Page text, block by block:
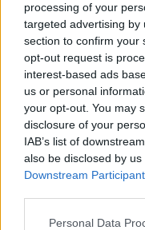
processing of your
targeted advertising by
section to confirm your
opt-out request is
interest-based ads
us or personal
your opt-out. You may
disclosure of your
IAB’s list of
also be disclosed by
Downstream
Personal Data